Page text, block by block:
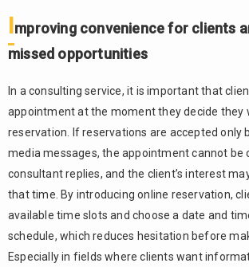
reservations
when
consulting
2.1.
The
managing
reservations
across
multiple
channels
2.2.
Time-
Improving convenience for clients
missed opportunities
In a consulting service, it is important that
appointment at the moment they decide they
reservation. If reservations are accepted only
media messages, the appointment cannot be
consultant replies, and the client’s interest
that time. By introducing online reservation,
available time slots and choose a date and
schedule, which reduces hesitation before
Especially in fields where clients want